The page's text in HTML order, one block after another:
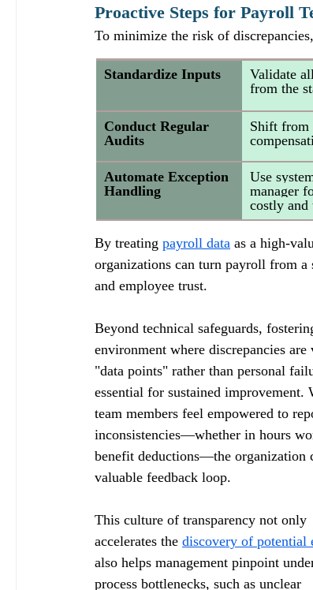
Proactive Steps for Payroll
To minimize the risk of
Standardize Inputs
Validate
from the
Conduct Regular
Audits
Shift from
Automate Exception
Handling
Use
manager
costly and
By treating payroll data as a high-
organizations can turn payroll from
and employee trust.
Beyond technical safeguards,
environment where discrepancies are
"data points" rather than personal
essential for sustained improvement.
team members feel empowered to
inconsistencies—whether in hours
benefit deductions—the organization
valuable feedback loop.
This culture of transparency not only
accelerates the discovery of potential
also helps management pinpoint
process bottlenecks, such as unclear